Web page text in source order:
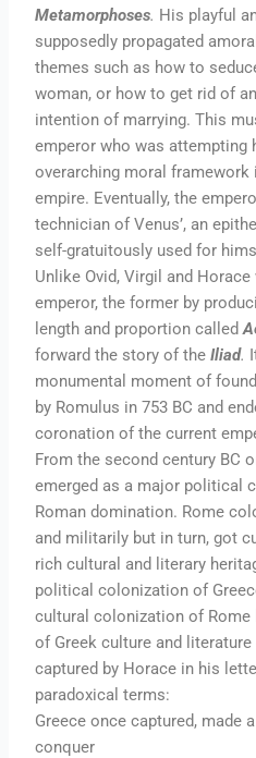
Metamorphoses. His playful
supposedly propagated
themes such as how to
woman, or how to get rid of
intention of marrying. This
emperor who was attempting
overarching moral framework
empire. Eventually, the
technician of Venus’, an
self-gratuitously used for
Unlike Ovid, Virgil and
emperor, the former by
length and proportion called
forward the story of theIliad.
monumental moment of
by Romulus in 753 BC and
coronation of the current
From the second century BC
emerged as a major political
Roman domination. Rome
and militarily but in turn, got
rich cultural and literary
political colonization of
cultural colonization of Rome
of Greek culture and
captured by Horace in his
paradoxical terms:
Greece once captured, made
conquer